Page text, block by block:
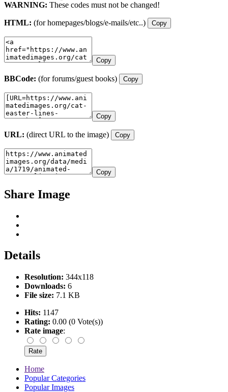
WARNING: These codes must not be changed!
HTML: (for homepages/blogs/e-mails/etc..) Copy
Copy
BBCode: (for forums/guest books) Copy
Copy
URL: (direct URL to the image) Copy
Copy
Share Image
Details
Resolution: 344x118
Downloads: 6
File size: 7.1 KB
Hits: 1147
Rating: 0.00 (0 Vote(s))
Rate image:
Home
Popular Categories
Popular Images